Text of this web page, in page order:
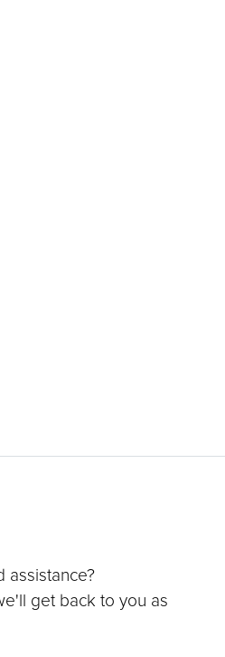
assistance?
get back to you as